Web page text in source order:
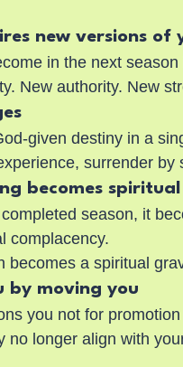
new versions of
in the next
New authority. New
given destiny in a
surrender by
becomes
season, it
complacency.
becomes a spiritual
by moving you
you not for
no longer align with